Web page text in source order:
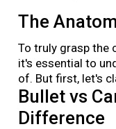
The
To truly grasp the
it's essential to
of. But first, let's
Bullet vs
Difference